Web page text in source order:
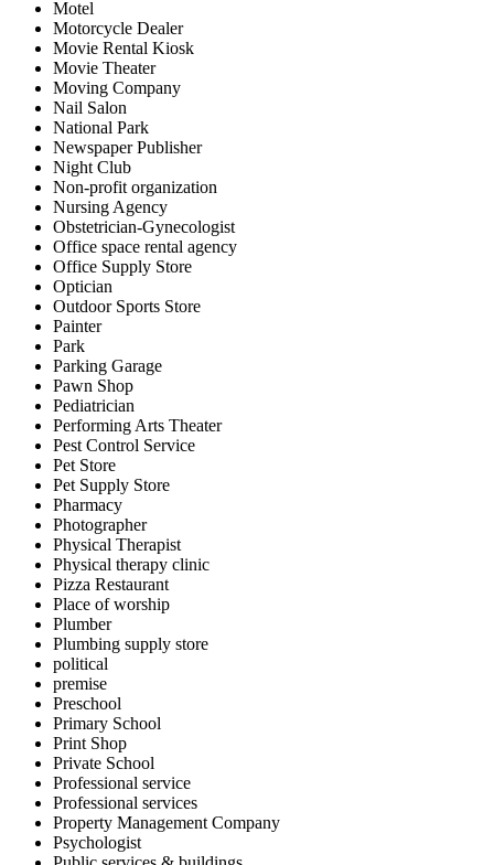
Motel
Motorcycle Dealer
Movie Rental Kiosk
Movie Theater
Moving Company
Nail Salon
National Park
Newspaper Publisher
Night Club
Non-profit organization
Nursing Agency
Obstetrician-Gynecologist
Office space rental agency
Office Supply Store
Optician
Outdoor Sports Store
Painter
Park
Parking Garage
Pawn Shop
Pediatrician
Performing Arts Theater
Pest Control Service
Pet Store
Pet Supply Store
Pharmacy
Photographer
Physical Therapist
Physical therapy clinic
Pizza Restaurant
Place of worship
Plumber
Plumbing supply store
political
premise
Preschool
Primary School
Print Shop
Private School
Professional service
Professional services
Property Management Company
Psychologist